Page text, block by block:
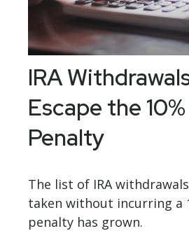
IRA
Escape the
Penalty
The list of IRA
taken without incurring a
penalty has grown.